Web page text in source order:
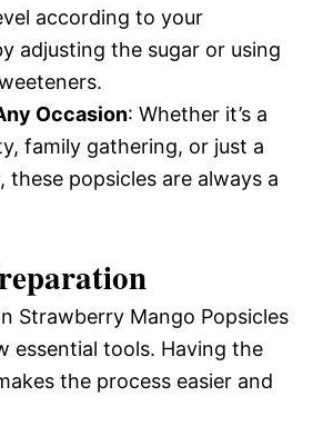
according to your
adjusting the sugar or using
Occasion: Whether it’s a
family gathering, or just a
these popsicles are always a
Strawberry Mango Popsicles
essential tools. Having the
the process easier and